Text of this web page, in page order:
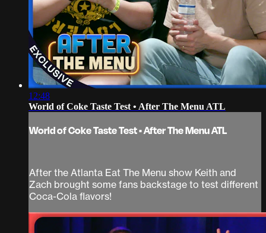
12:48
World of Coke Taste Test • After The Menu ATL
World of Coke Taste Test • After The Menu ATL
After the Atlanta Eat The Menu show Keith and
Zach brought some fans backstage to test different
Coca-Cola flavors!